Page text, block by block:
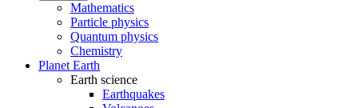
Mathematics
Particle physics
Quantum physics
Chemistry
Planet Earth
Earth science
Earthquakes